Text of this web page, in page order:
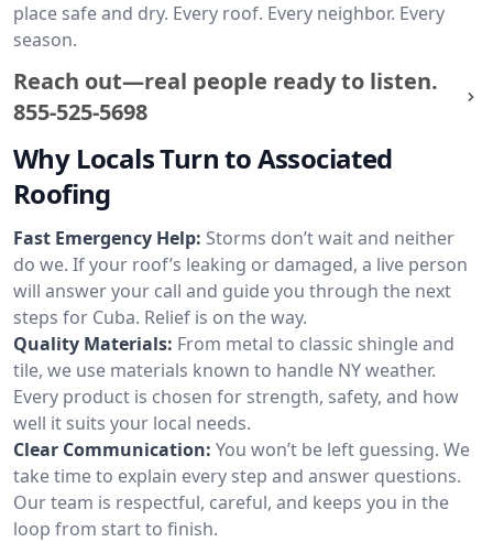
place safe and dry. Every roof. Every neighbor. Every
season.
Reach out—real people ready to listen.
855-525-5698
Why Locals Turn to Associated
Roofing
Fast Emergency Help: Storms don’t wait and neither
do we. If your roof’s leaking or damaged, a live person
will answer your call and guide you through the next
steps for Cuba. Relief is on the way.
Quality Materials: From metal to classic shingle and
tile, we use materials known to handle NY weather.
Every product is chosen for strength, safety, and how
well it suits your local needs.
Clear Communication: You won’t be left guessing. We
take time to explain every step and answer questions.
Our team is respectful, careful, and keeps you in the
loop from start to finish.